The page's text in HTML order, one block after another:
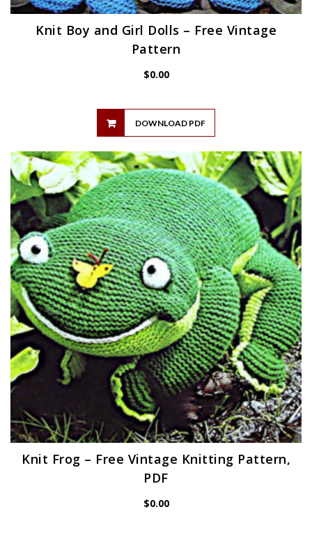
Knit Boy and Girl Dolls – Free Vintage
Pattern
$0.00
DOWNLOAD PDF
Knit Frog – Free Vintage Knitting Pattern,
PDF
$0.00